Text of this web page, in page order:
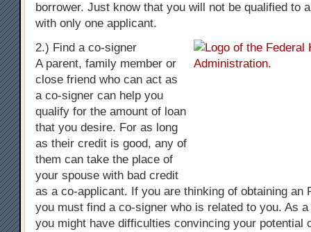
borrower. Just know that you will not be qualified to
with only one applicant.
2.) Find a co-signer
A parent, family member or
close friend who can act as
a co-signer can help you
qualify for the amount of loan
that you desire. For as long
as their credit is good, any of
them can take the place of
your spouse with bad credit
as a co-applicant. If you are thinking of obtaining an
you must find a co-signer who is related to you. As
you might have difficulties convincing your potential